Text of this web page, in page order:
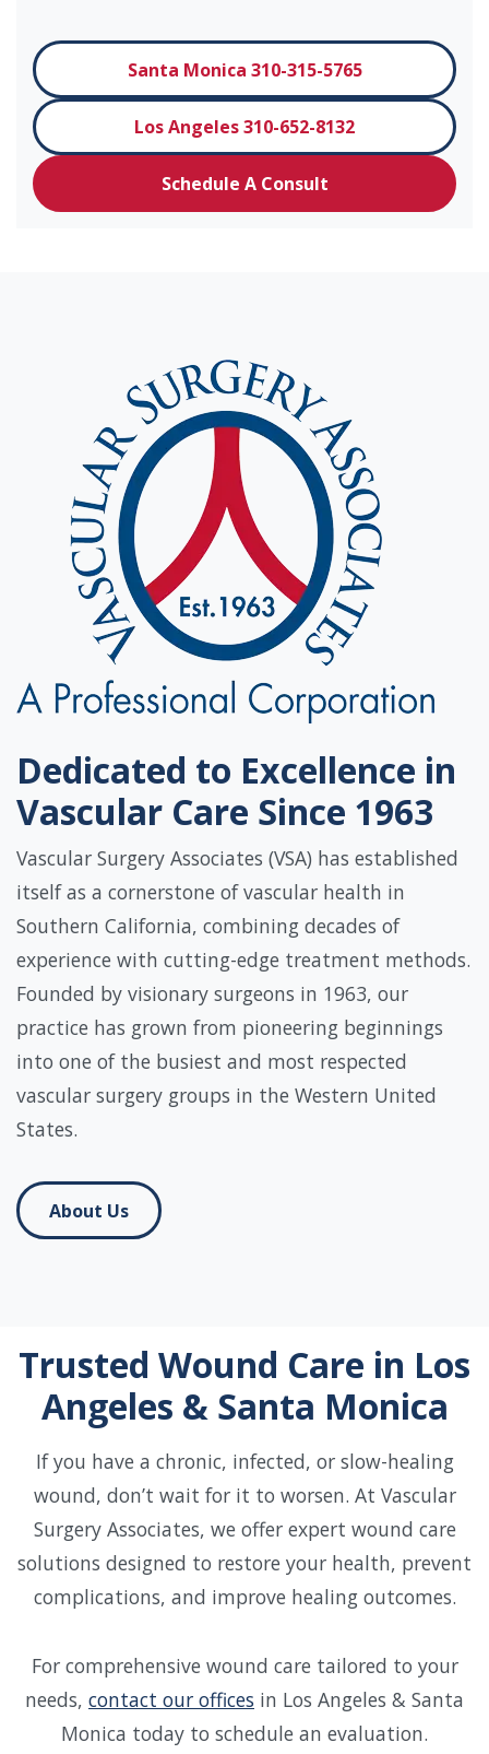
Santa Monica 310-315-5765
Los Angeles 310-652-8132
Schedule A Consult
Dedicated to Excellence in
Vascular Care Since 1963
Vascular Surgery Associates (VSA) has established
itself as a cornerstone of vascular health in
Southern California, combining decades of
experience with cutting-edge treatment methods.
Founded by visionary surgeons in 1963, our
practice has grown from pioneering beginnings
into one of the busiest and most respected
vascular surgery groups in the Western United
States.
About Us
Trusted Wound Care in Los
Angeles & Santa Monica
If you have a chronic, infected, or slow-healing
wound, don’t wait for it to worsen. At Vascular
Surgery Associates, we offer expert wound care
solutions designed to restore your health, prevent
complications, and improve healing outcomes.
For comprehensive wound care tailored to your
needs, contact our offices in Los Angeles & Santa
Monica today to schedule an evaluation.